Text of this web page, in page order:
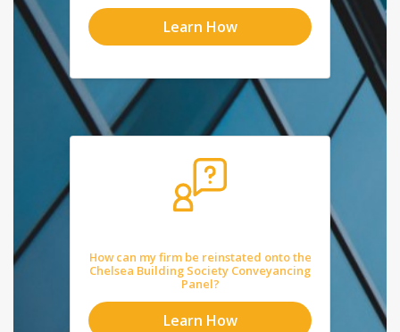
Learn How
How can my firm be reinstated onto the
Chelsea Building Society Conveyancing
Panel?
Learn How